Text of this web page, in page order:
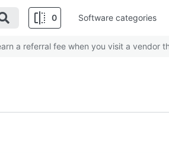
0 Software categories
a referral fee when you visit a vendor